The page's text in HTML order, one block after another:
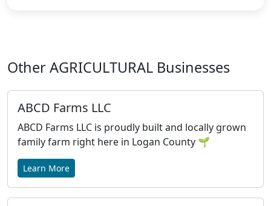
Other AGRICULTURAL Businesses
ABCD Farms LLC
ABCD Farms LLC is proudly built and locally grown
family farm right here in Logan County 🌱
Learn More